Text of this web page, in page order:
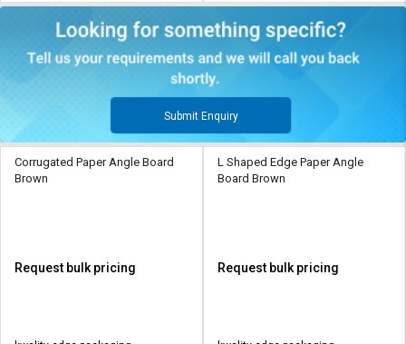
Submit Enquiry
Corrugated Paper Angle Board
Brown
Request bulk pricing
L Shaped Edge Paper Angle
Board Brown
Request bulk pricing